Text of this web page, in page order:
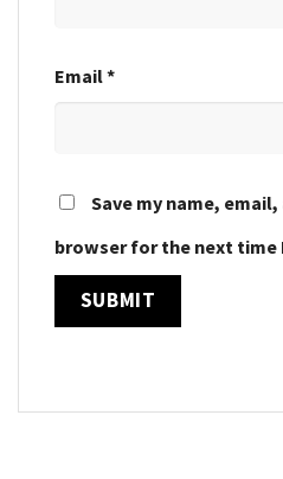
Email*
Save my name,
browser for the next time